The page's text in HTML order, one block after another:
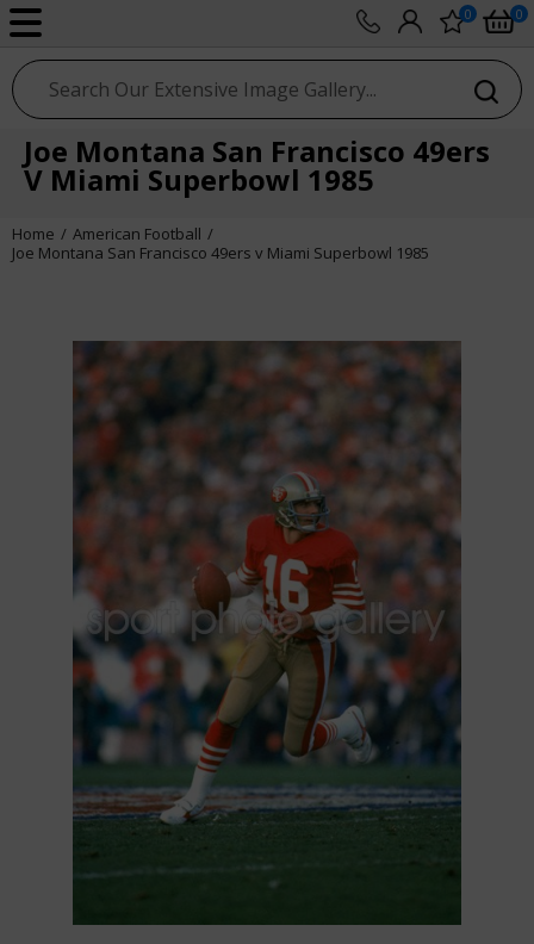
0 0
sport photo gallery
Joe Montana San Francisco 49ers
V Miami Superbowl 1985
Home
American Football
Joe Montana San Francisco 49ers v Miami Superbowl 1985